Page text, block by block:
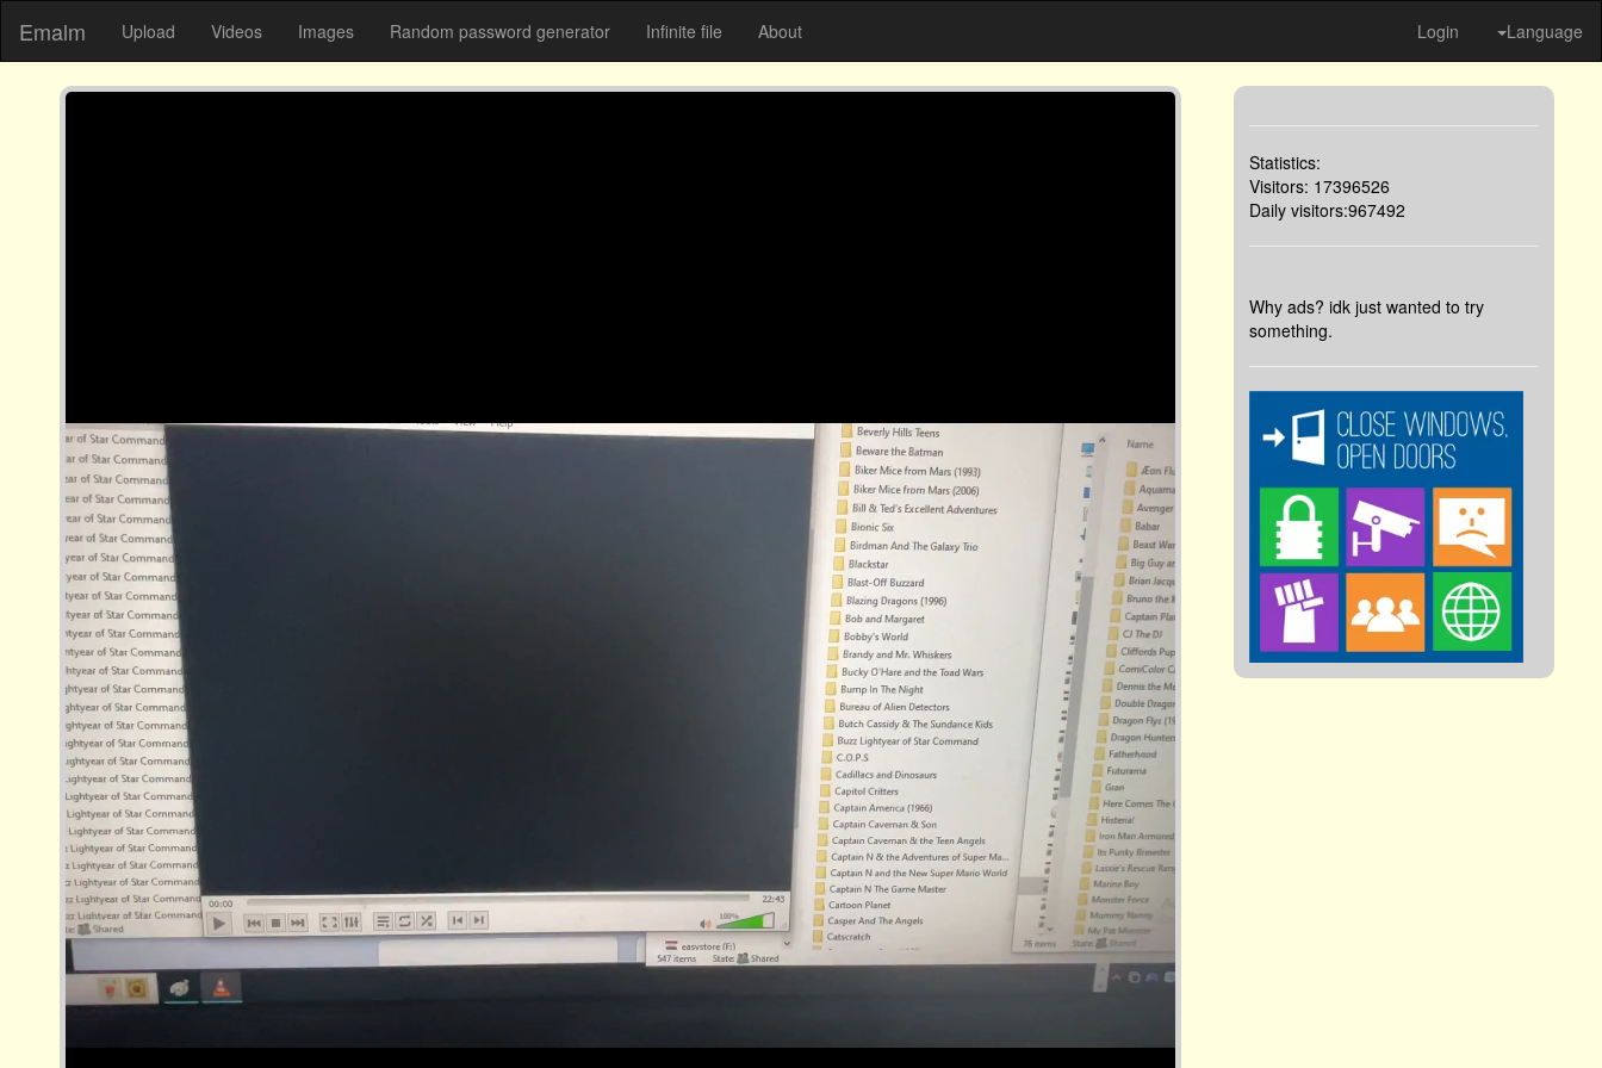
Emalm Upload Videos Images Random password generator Infinite file About Login Language
Statistics:
Visitors: 17396526
Daily visitors:967492
Why ads? idk just wanted to try
something.